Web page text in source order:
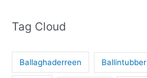
Tag Cloud
Ballaghaderreen Ballintubber